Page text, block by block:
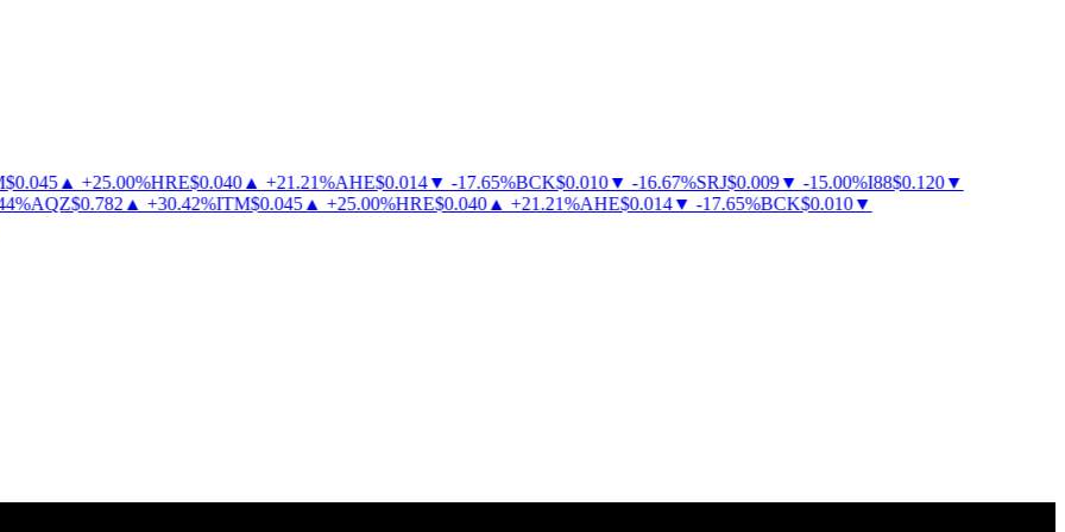
▲ + 25.00%HRE$0.040▲ + 21.21%AHE$0.014▼ -17.65%BCK$0.010▼ -16.67%SRJ$0.009▼ -15.00%I88$0.120▼
AQZ$0.782▲ + 30.42%ITM$0.045▲ + 25.00%HRE$0.040▲ + 21.21%AHE$0.014▼ -17.65%BCK$0.010▼